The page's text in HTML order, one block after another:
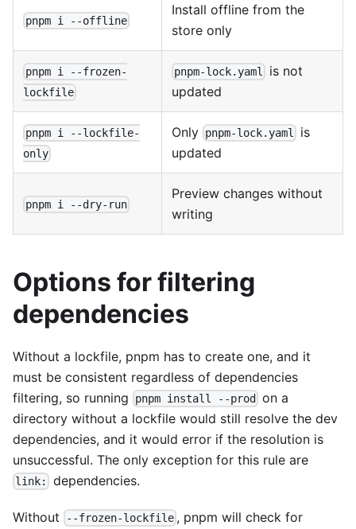
pnpm i --offline
Install offline from the
store only
pnpm i --frozen-
lockfile
pnpm-lock.yaml
is not
updated
pnpm i --lockfile-
only
Only pnpm-lock.yaml
is
updated
pnpm i --dry-run
Preview changes without
writing
Options for filtering
dependencies
Without a lockfile, pnpm has to create one, and it
must be consistent regardless of dependencies
filtering, so running
pnpm install --prod
on a
directory without a lockfile would still resolve the dev
dependencies, and it would error if the resolution is
unsuccessful. The only exception for this rule are
link: dependencies.
Without --frozen-lockfile , pnpm will check for